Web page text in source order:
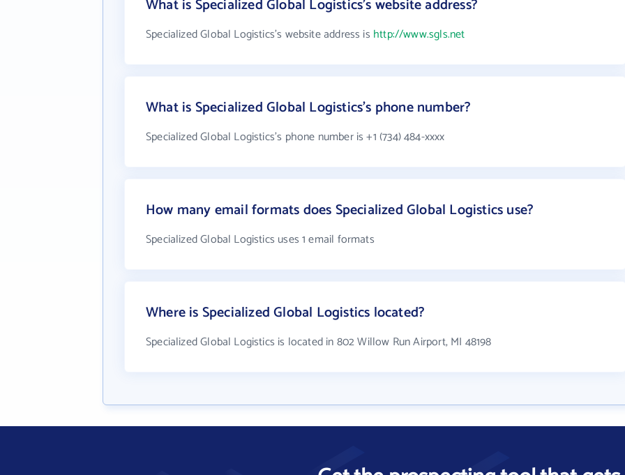
What is Specialized Global Logistics's website address?
Specialized Global Logistics's website address is http://www.sgls.net
What is Specialized Global Logistics's phone number?
Specialized Global Logistics's phone number is +1 (734) 484-xxxx
How many email formats does Specialized Global Logistics use?
Specialized Global Logistics uses 1 email formats
Where is Specialized Global Logistics located?
Specialized Global Logistics is located in 802 Willow Run Airport, MI 48198